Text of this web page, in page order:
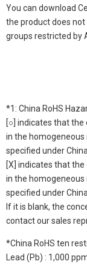
You can download
the product does
groups restricted by
*1: China RoHS
[○] indicates that
in the
specified under China
[X] indicates that
in the
specified under China
If it is blank, the
contact our sales
*China RoHS ten
Lead (Pb) : 1,000